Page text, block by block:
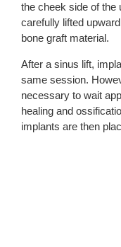
the cheek side of the
carefully lifted
bone graft material.
After a sinus lift,
same session.
necessary to wait
healing and
implants are then